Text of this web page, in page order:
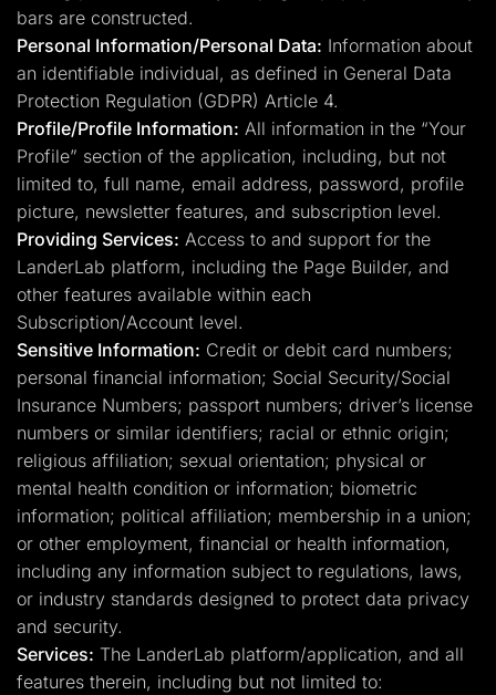
bars are constructed.
Personal Information/Personal Data: Information about
an identifiable individual, as defined in General Data
Protection Regulation (GDPR) Article 4.
Profile/Profile Information: All information in the “Your
Profile” section of the application, including, but not
limited to, full name, email address, password, profile
picture, newsletter features, and subscription level.
Providing Services: Access to and support for the
LanderLab platform, including the Page Builder, and
other features available within each
Subscription/Account level.
Sensitive Information: Credit or debit card numbers;
personal financial information; Social Security/Social
Insurance Numbers; passport numbers; driver’s license
numbers or similar identifiers; racial or ethnic origin;
religious affiliation; sexual orientation; physical or
mental health condition or information; biometric
information; political affiliation; membership in a union;
or other employment, financial or health information,
including any information subject to regulations, laws,
or industry standards designed to protect data privacy
and security.
Services: The LanderLab platform/application, and all
features therein, including but not limited to: